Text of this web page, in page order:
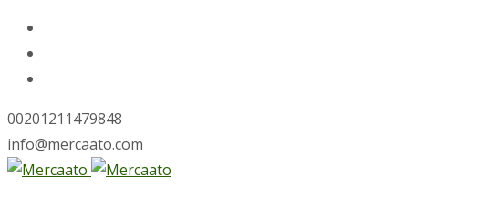
00201211479848
info@mercaato.com